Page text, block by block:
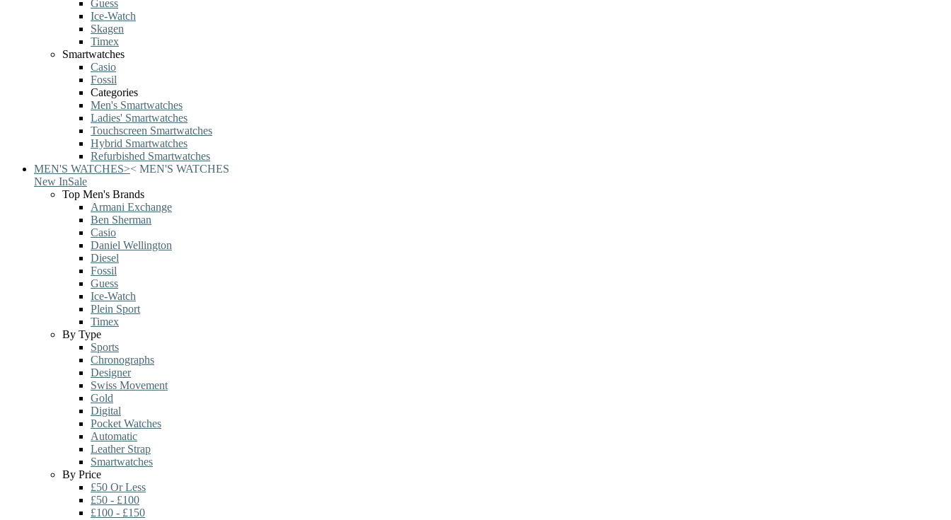
Guess
Ice-Watch
Skagen
Timex
Smartwatches
Casio
Fossil
Categories
Men's Smartwatches
Ladies' Smartwatches
Touchscreen Smartwatches
Hybrid Smartwatches
Refurbished Smartwatches
MEN'S WATCHES>< MEN'S WATCHES
New InSale
Top Men's Brands
Armani Exchange
Ben Sherman
Casio
Daniel Wellington
Diesel
Fossil
Guess
Ice-Watch
Plein Sport
Timex
By Type
Sports
Chronographs
Designer
Swiss Movement
Gold
Digital
Pocket Watches
Automatic
Leather Strap
Smartwatches
By Price
£50 Or Less
£50 - £100
£100 - £150